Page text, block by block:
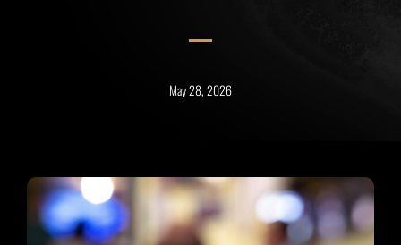
May 28, 2026